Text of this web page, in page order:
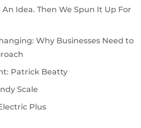
Idea. Then We Spun It Up For
Why Businesses Need to
Patrick Beatty
Scale
Plus